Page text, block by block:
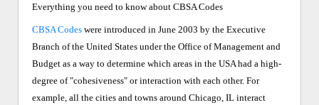
Everything you need to know about CBSA Codes
CBSA Codes were introduced in June 2003 by the Executive
Branch of the United States under the Office of Management and
Budget as a way to determine which areas in the USA had a high-
degree of "cohesiveness" or interaction with each other. For
example, all the cities and towns around Chicago, IL interact